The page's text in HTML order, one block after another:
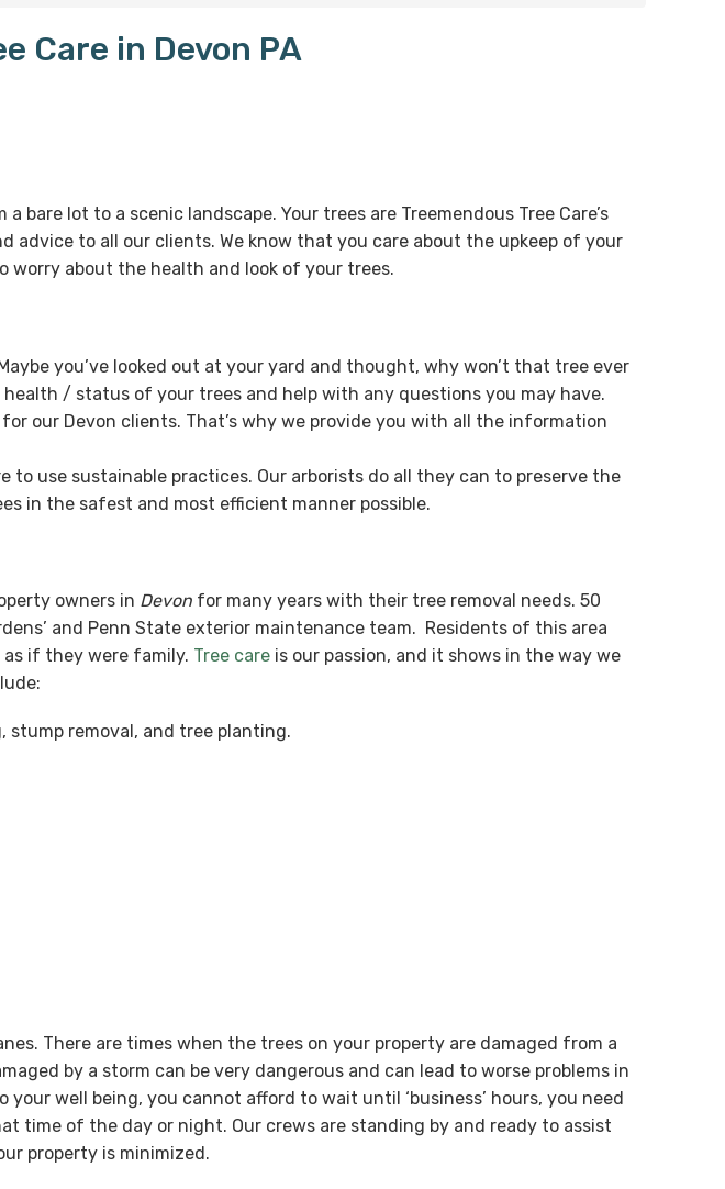
Care in Devon PA
lot to a scenic landscape. Your trees are Treemendous Tree Care’s
advice to all our clients. We know that you care about the upkeep of your
worry about the health and look of your trees.
you’ve looked out at your yard and thought, why won’t that tree ever
/ status of your trees and help with any questions you may have.
our Devon clients. That’s why we provide you with all the information
to use sustainable practices. Our arborists do all they can to preserve the
in the safest and most efficient manner possible.
owners in Devon for many years with their tree removal needs. 50
and Penn State exterior maintenance team. Residents of this area
if they were family. Tree care is our passion, and it shows in the way we
removal, and tree planting.
There are times when the trees on your property are damaged from a
by a storm can be very dangerous and can lead to worse problems in
well being, you cannot afford to wait until ‘business’ hours, you need
time of the day or night. Our crews are standing by and ready to assist
property is minimized.